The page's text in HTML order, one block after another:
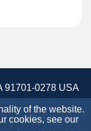
of the website.
cookies, see our
91701-0278 USA
Site Credits: